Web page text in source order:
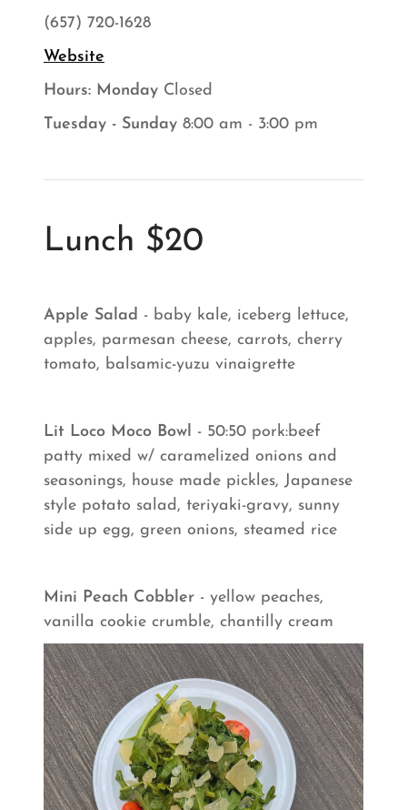
(657) 720-1628
Website
Hours: ​Monday Closed
Tuesday - Sunday 8:00 am - 3:00 pm
Lunch $20
Apple Salad - baby kale, iceberg lettuce,
apples, parmesan cheese, carrots, cherry
tomato, balsamic-yuzu vinaigrette
Lit Loco Moco Bowl
- 50:50 pork:beef
patty mixed w/ caramelized onions and
seasonings, house made pickles, Japanese
style potato salad, teriyaki-gravy, sunny
side up egg, green onions, steamed rice
Mini Peach Cobbler - yellow peaches,
vanilla cookie crumble, chantilly cream